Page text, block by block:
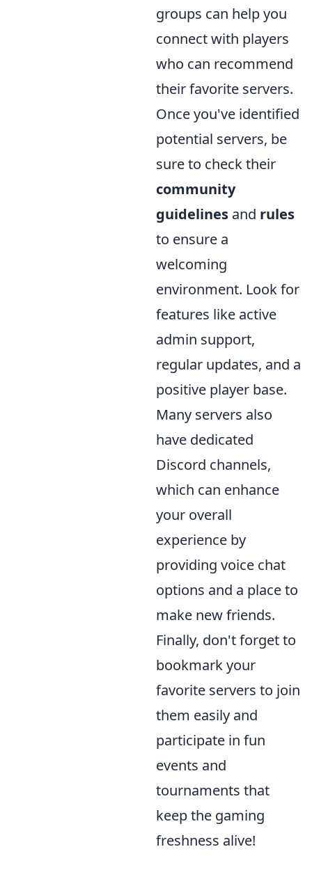
groups can help you
connect with players
who can recommend
their favorite servers.
Once you've identified
potential servers, be
sure to check their
community
guidelines and rules
to ensure a
welcoming
environment. Look for
features like active
admin support,
regular updates, and a
positive player base.
Many servers also
have dedicated
Discord channels,
which can enhance
your overall
experience by
providing voice chat
options and a place to
make new friends.
Finally, don't forget to
bookmark your
favorite servers to join
them easily and
participate in fun
events and
tournaments that
keep the gaming
freshness alive!